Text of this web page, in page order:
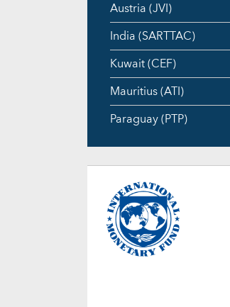
Austria (JVI)
India (SARTTAC)
Kuwait (CEF)
Mauritius (ATI)
Paraguay (PTP)